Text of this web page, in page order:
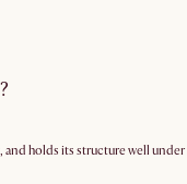
holds its structure well